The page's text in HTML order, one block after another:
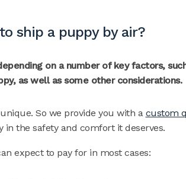
ship a puppy by air?
on a number of key factors,
as well as some other considerations.
So we provide you with a custom
the safety and comfort it deserves.
expect to pay for in most cases: